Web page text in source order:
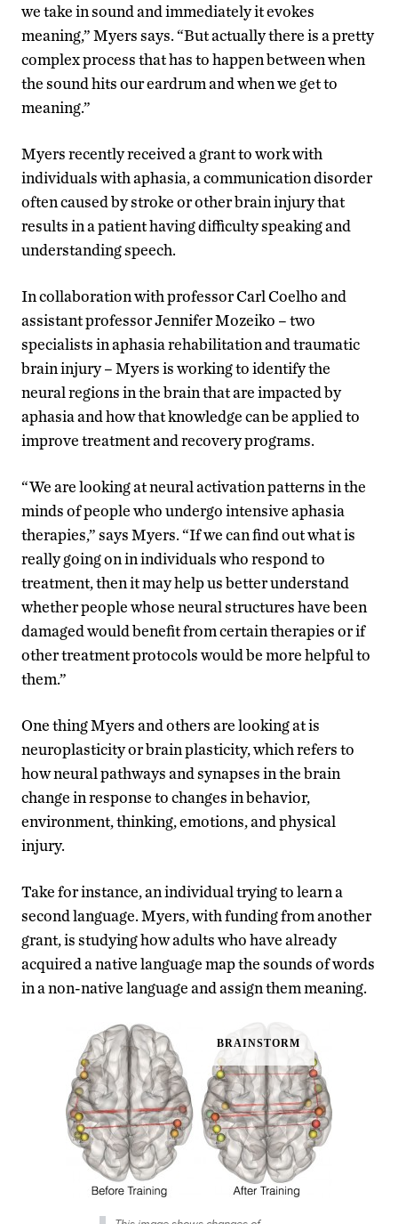
we take in sound and immediately it evokes
meaning,” Myers says. “But actually there is a pretty
complex process that has to happen between when
the sound hits our eardrum and when we get to
meaning.”
Myers recently received a grant to work with
individuals with aphasia, a communication disorder
often caused by stroke or other brain injury that
results in a patient having difficulty speaking and
understanding speech.
In collaboration with professor Carl Coelho and
assistant professor Jennifer Mozeiko – two
specialists in aphasia rehabilitation and traumatic
brain injury – Myers is working to identify the
neural regions in the brain that are impacted by
aphasia and how that knowledge can be applied to
improve treatment and recovery programs.
“We are looking at neural activation patterns in the
minds of people who undergo intensive aphasia
therapies,” says Myers. “If we can find out what is
really going on in individuals who respond to
treatment, then it may help us better understand
whether people whose neural structures have been
damaged would benefit from certain therapies or if
other treatment protocols would be more helpful to
them.”
One thing Myers and others are looking at is
neuroplasticity or brain plasticity, which refers to
how neural pathways and synapses in the brain
change in response to changes in behavior,
environment, thinking, emotions, and physical
injury.
Take for instance, an individual trying to learn a
second language. Myers, with funding from another
grant, is studying how adults who have already
acquired a native language map the sounds of words
in a non-native language and assign them meaning.